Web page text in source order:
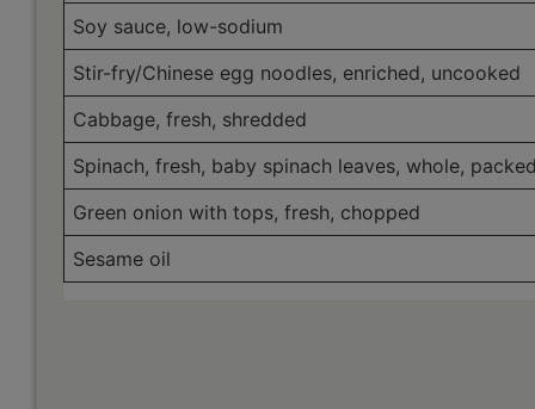
Soy sauce, low-sodium
Stir-fry/Chinese egg noodles, enriched, uncooked
Cabbage, fresh, shredded
Spinach, fresh, baby spinach leaves, whole,
Green onion with tops, fresh, chopped
Sesame oil